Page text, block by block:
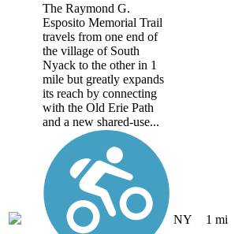
The Raymond G.
Esposito Memorial Trail
travels from one end of
the village of South
Nyack to the other in 1
mile but greatly expands
its reach by connecting
with the Old Erie Path
and a new shared-use...
NY 1 mi